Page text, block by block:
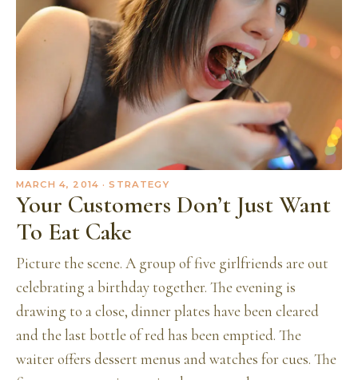
MARCH 4, 2014 · STRATEGY
Your Customers Don’t Just Want
To Eat Cake
Picture the scene. A group of five girlfriends are out
celebrating a birthday together. The evening is
drawing to a close, dinner plates have been cleared
and the last bottle of red has been emptied. The
waiter offers dessert menus and watches for cues. The